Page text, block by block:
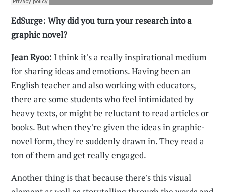
EdSurge: Why did you turn your research into a
graphic novel?
Jean Ryoo: I think it's a really inspirational medium
for sharing ideas and emotions. Having been an
English teacher and also working with educators,
there are some students who feel intimidated by
heavy texts, or might be reluctant to read articles or
books. But when they're given the ideas in graphic-
novel form, they're suddenly drawn in. They read a
ton of them and get really engaged.
Another thing is that because there's this visual